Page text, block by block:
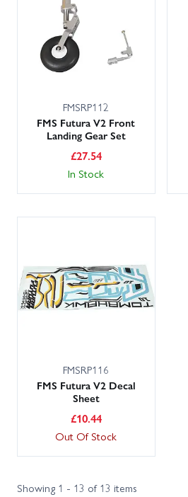
FMSRP112
FMS Futura V2 Front
Landing Gear Set
£27.54
In Stock
FMSRP116
FMS Futura V2 Decal
Sheet
£10.44
Out Of Stock
Showing 1 - 13 of 13 items